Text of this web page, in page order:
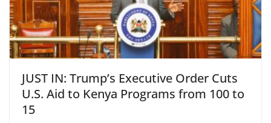
JUST IN: Trump’s Executive Order Cuts
U.S. Aid to Kenya Programs from 100 to
15